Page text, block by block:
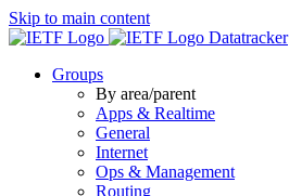
Skip to main content
Datatracker
Groups
By area/parent
Apps & Realtime
General
Internet
Ops & Management
Routing